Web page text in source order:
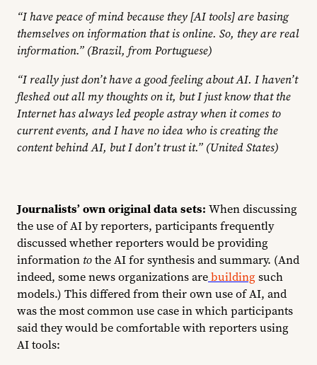
“I have peace of mind because they [AI tools] are basing
themselves on information that is online. So, they are real
information.” (Brazil, from Portuguese)
“I really just don’t have a good feeling about AI. I haven’t
fleshed out all my thoughts on it, but I just know that the
Internet has always led people astray when it comes to
current events, and I have no idea who is creating the
content behind AI, but I don’t trust it.” (United States)
Journalists’ own original data sets: When discussing
the use of AI by reporters, participants frequently
discussed whether reporters would be providing
informationtothe AI for synthesis and summary. (And
indeed, some news organizations arebuildingsuch
models.) This differed from their own use of AI, and
was the most common use case in which participants
said they would be comfortable with reporters using
AI tools: